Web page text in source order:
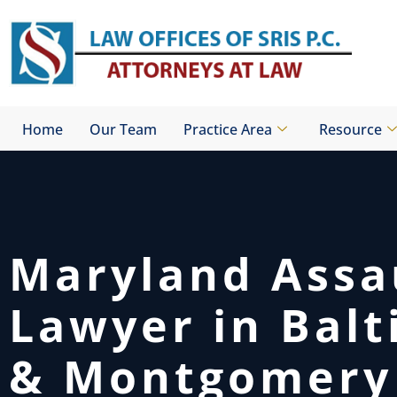
content
Home Our Team Practice Area Resource
Maryland
Lawyer in
& Montgomery